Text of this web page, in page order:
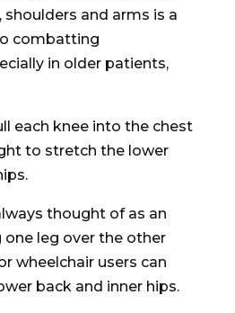
and arms is a
combatting
in older patients,
each knee into the chest
to stretch the lower
thought of as an
one leg over the other
wheelchair users can
back and inner hips.